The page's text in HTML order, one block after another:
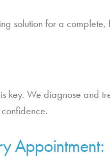
solution for a
key. We diagnose and
Appointment: